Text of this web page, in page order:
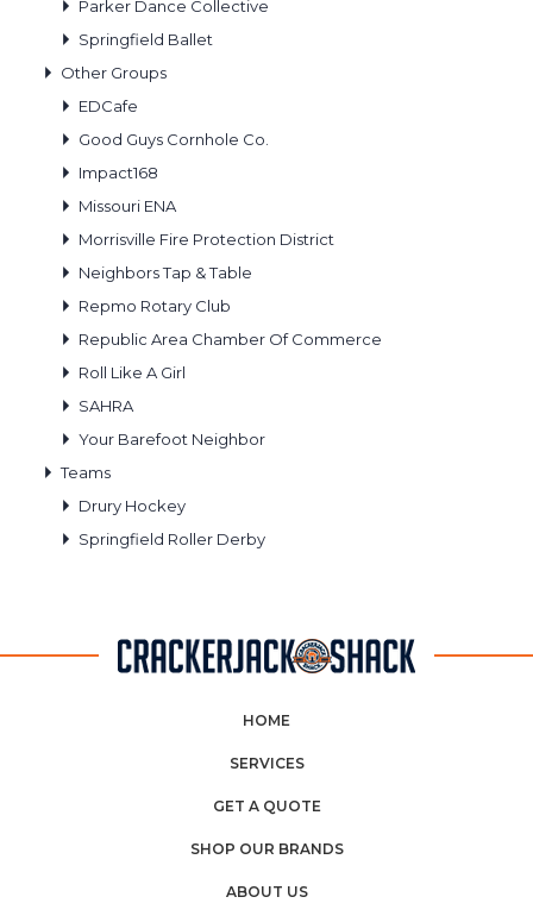
Parker Dance Collective
Springfield Ballet
Other Groups
EDCafe
Good Guys Cornhole Co.
Impact168
Missouri ENA
Morrisville Fire Protection District
Neighbors Tap & Table
Repmo Rotary Club
Republic Area Chamber Of Commerce
Roll Like A Girl
SAHRA
Your Barefoot Neighbor
Teams
Drury Hockey
Springfield Roller Derby
HOME
SERVICES
GET A QUOTE
SHOP OUR BRANDS
ABOUT US